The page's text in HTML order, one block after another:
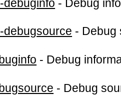
debuginfo - Debug
debugsource - Debug
- Debug
- Debug